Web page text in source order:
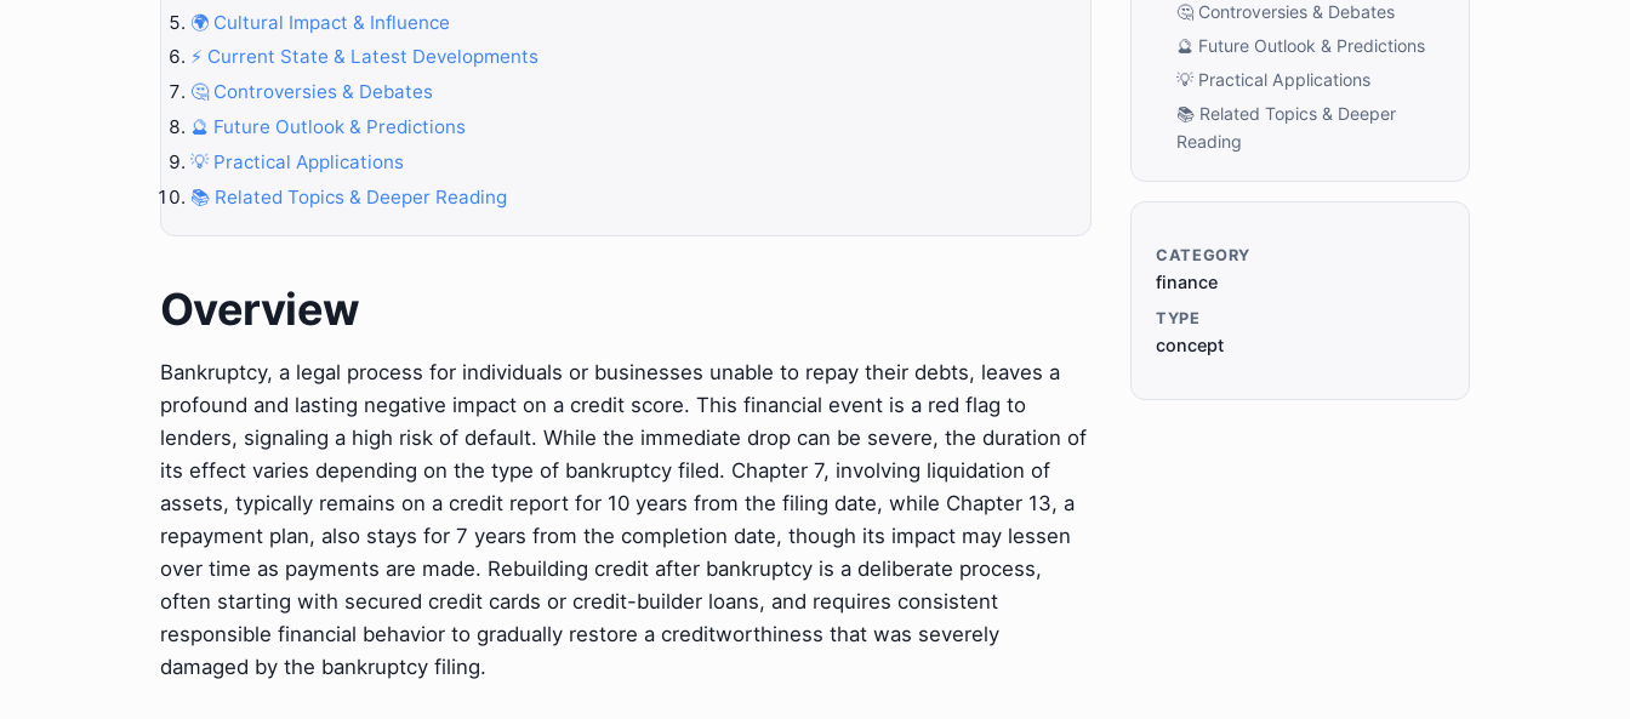
🌍 Cultural Impact & Influence
⚡ Current State & Latest Developments
🤔 Controversies & Debates
🔮 Future Outlook & Predictions
💡 Practical Applications
📚 Related Topics & Deeper Reading
Overview
Bankruptcy, a legal process for individuals or businesses unable to repay their debts, leaves a
profound and lasting negative impact on a credit score. This financial event is a red flag to
lenders, signaling a high risk of default. While the immediate drop can be severe, the duration of
its effect varies depending on the type of bankruptcy filed. Chapter 7, involving liquidation of
assets, typically remains on a credit report for 10 years from the filing date, while Chapter 13, a
repayment plan, also stays for 7 years from the completion date, though its impact may lessen
over time as payments are made. Rebuilding credit after bankruptcy is a deliberate process,
often starting with secured credit cards or credit-builder loans, and requires consistent
responsible financial behavior to gradually restore a creditworthiness that was severely
damaged by the bankruptcy filing.
🤔 Controversies & Debates
🔮 Future Outlook & Predictions
💡 Practical Applications
📚 Related Topics & Deeper
Reading
CATEGORY
finance
TYPE
concept